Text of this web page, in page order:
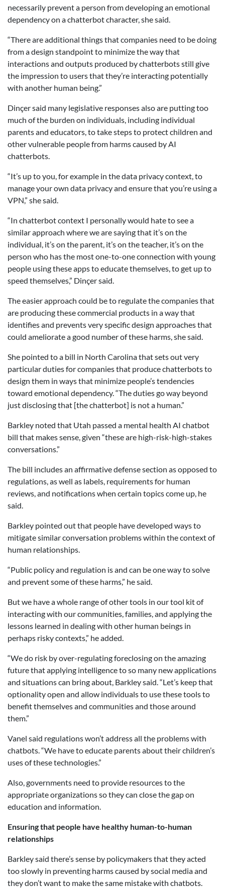
necessarily prevent a person from developing an emotional
dependency on a chatterbot character, she said.
“There are additional things that companies need to be doing
from a design standpoint to minimize the way that
interactions and outputs produced by chatterbots still give
the impression to users that they’re interacting potentially
with another human being.”
Dinçer said many legislative responses also are putting too
much of the burden on individuals, including individual
parents and educators, to take steps to protect children and
other vulnerable people from harms caused by AI
chatterbots.
“It’s up to you, for example in the data privacy context, to
manage your own data privacy and ensure that you’re using a
VPN,” she said.
“In chatterbot context I personally would hate to see a
similar approach where we are saying that it’s on the
individual, it’s on the parent, it’s on the teacher, it’s on the
person who has the most one-to-one connection with young
people using these apps to educate themselves, to get up to
speed themselves,” Dinçer said.
The easier approach could be to regulate the companies that
are producing these commercial products in a way that
identifies and prevents very specific design approaches that
could ameliorate a good number of these harms, she said.
She pointed to a bill in North Carolina that sets out very
particular duties for companies that produce chatterbots to
design them in ways that minimize people’s tendencies
toward emotional dependency. “The duties go way beyond
just disclosing that [the chatterbot] is not a human.”
Barkley noted that Utah passed a mental health AI chatbot
bill that makes sense, given “these are high-risk-high-stakes
conversations.”
The bill includes an affirmative defense section as opposed to
regulations, as well as labels, requirements for human
reviews, and notifications when certain topics come up, he
said.
Barkley pointed out that people have developed ways to
mitigate similar conversation problems within the context of
human relationships.
“Public policy and regulation is and can be one way to solve
and prevent some of these harms,” he said.
But we have a whole range of other tools in our tool kit of
interacting with our communities, families, and applying the
lessons learned in dealing with other human beings in
perhaps risky contexts,” he added.
“We do risk by over-regulating foreclosing on the amazing
future that applying intelligence to so many new applications
and situations can bring about, Barkley said. “Let’s keep that
optionality open and allow individuals to use these tools to
benefit themselves and communities and those around
them.”
Vanel said regulations won’t address all the problems with
chatbots. “We have to educate parents about their children’s
uses of these technologies.”
Also, governments need to provide resources to the
appropriate organizations so they can close the gap on
education and information.
Ensuring that people have healthy human-to-human
relationships
Barkley said there’s sense by policymakers that they acted
too slowly in preventing harms caused by social media and
they don’t want to make the same mistake with chatbots.